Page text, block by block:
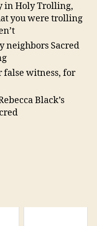
in Holy Trolling,
you were trolling
neighbors Sacred
false witness, for
Black’s